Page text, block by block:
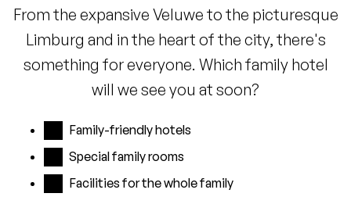
From the expansive Veluwe to the picturesque
Limburg and in the heart of the city, there's
something for everyone. Which family hotel
will we see you at soon?
Family-friendly hotels
Special family rooms
Facilities for the whole family